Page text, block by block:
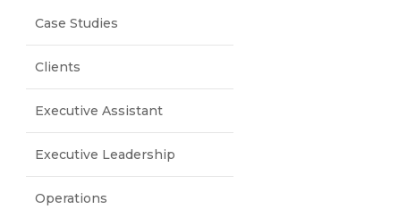
Case Studies
Clients
Executive Assistant
Executive Leadership
Operations